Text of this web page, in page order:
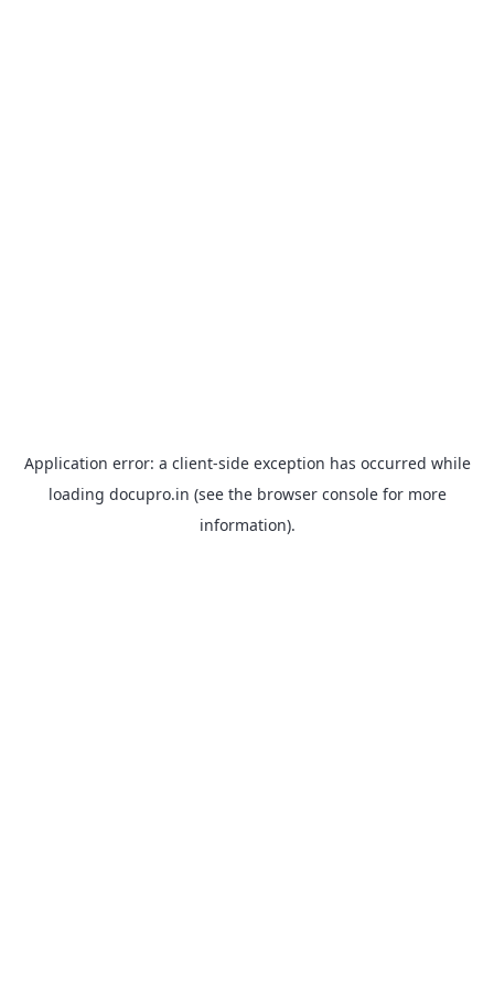
Application error: a client-side exception has occurred while
loading docupro.in (see the browser consolefor more
information).